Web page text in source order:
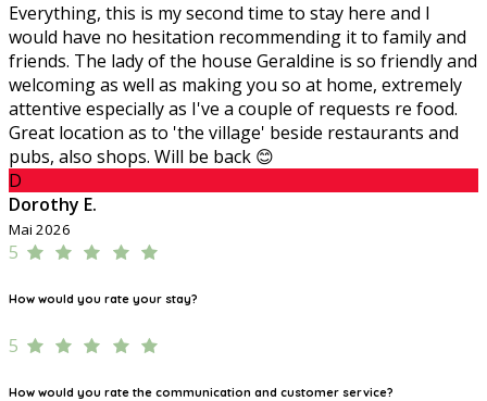
Everything, this is my second time to stay here and I
would have no hesitation recommending it to family and
friends. The lady of the house Geraldine is so friendly and
welcoming as well as making you so at home, extremely
attentive especially as I've a couple of requests re food.
Great location as to 'the village' beside restaurants and
pubs, also shops. Will be back 😊
D
Dorothy E.
Mai 2026
5
How would you rate your stay?
5
How would you rate the communication and customer service?